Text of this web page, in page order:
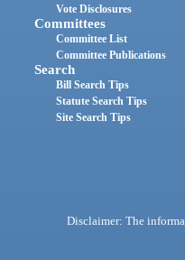
Vote Disclosures
Committees
Committee List
Committee Publications
Search
Bill Search Tips
Statute Search Tips
Site Search Tips
Disclaimer: The